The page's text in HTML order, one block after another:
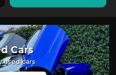
Cars
used cars